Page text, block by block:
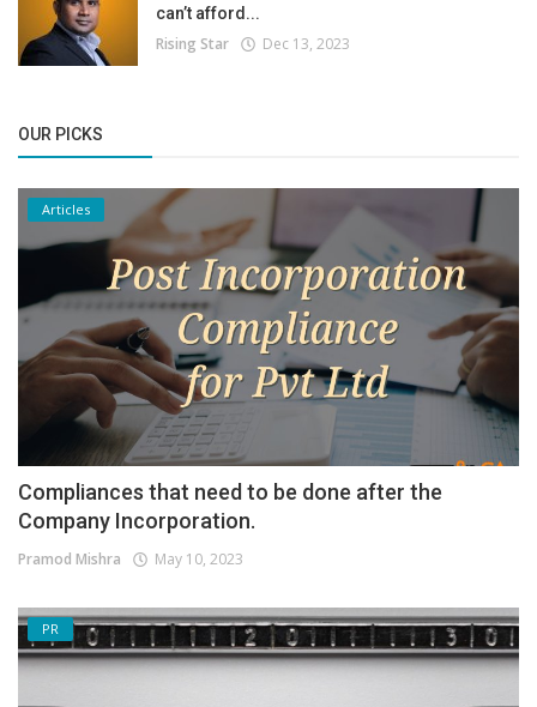
can’t afford...
Rising Star Dec 13, 2023
OUR PICKS
Articles
Compliances that need to be done after the
Company Incorporation.
Pramod Mishra May 10, 2023
PR